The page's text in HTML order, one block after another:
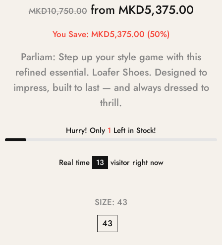
MKD10,750.00from MKD5,375.00
You Save: MKD5,375.00 (50%)
Parliam: Step up your style game with this
refined essential. Loafer Shoes. Designed to
impress, built to last — and always dressed to
thrill.
Hurry! Only 1 Left in Stock!
Real time 13 visitor right now
SIZE: 43
43